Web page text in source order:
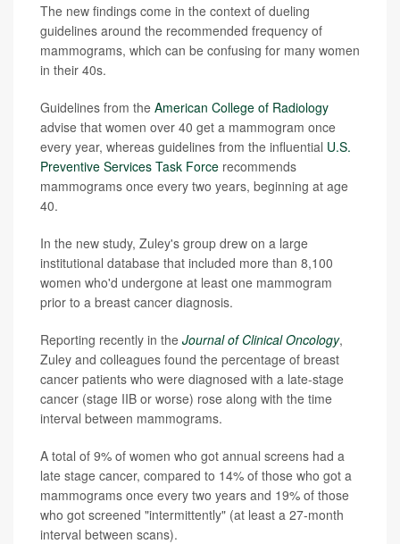
The new findings come in the context of dueling
guidelines around the recommended frequency of
mammograms, which can be confusing for many women
in their 40s.
Guidelines from the American College of Radiology
advise that women over 40 get a mammogram once
every year, whereas guidelines from the influential U.S.
Preventive Services Task Force recommends
mammograms once every two years, beginning at age
40.
In the new study, Zuley's group drew on a large
institutional database that included more than 8,100
women who'd undergone at least one mammogram
prior to a breast cancer diagnosis.
Reporting recently in the Journal of Clinical Oncology,
Zuley and colleagues found the percentage of breast
cancer patients who were diagnosed with a late-stage
cancer (stage IIB or worse) rose along with the time
interval between mammograms.
A total of 9% of women who got annual screens had a
late stage cancer, compared to 14% of those who got a
mammograms once every two years and 19% of those
who got screened "intermittently" (at least a 27-month
interval between scans).